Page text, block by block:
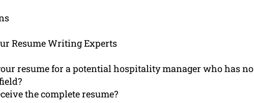
Resume Writing Experts
resume for a potential hospitality manager who has no
the complete resume?